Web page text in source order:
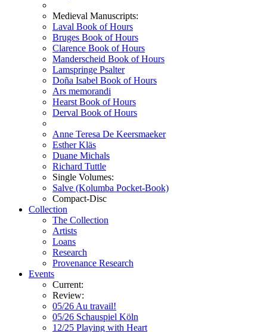
Medieval Manuscripts:
Laval Book of Hours
Bruges Book of Hours
Clarence Book of Hours
Manderscheid Book of Hours
Lamspringe Psalter
Doña Isabel Book of Hours
Ars memorandi
Hearst Book of Hours
Derval Book of Hours
Anne Teresa De Keersmaeker
Esther Kläs
Duane Michals
Richard Tuttle
Single Volumes:
Salve (Kolumba Pocket-Book)
Compact-Disc
Collection
The Collection
Artists
Loans
Research
Provenance Research
Events
Current:
Review:
05/26 Au travail!
05/26 Schauspiel Köln
12/25 Playing with Heart